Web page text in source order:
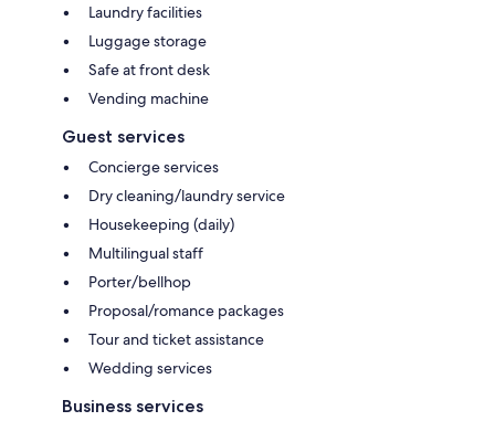
Laundry facilities
Luggage storage
Safe at front desk
Vending machine
Guest services
Concierge services
Dry cleaning/laundry service
Housekeeping (daily)
Multilingual staff
Porter/bellhop
Proposal/romance packages
Tour and ticket assistance
Wedding services
Business services